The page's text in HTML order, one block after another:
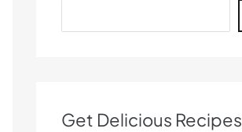
Get Delicious Recipes